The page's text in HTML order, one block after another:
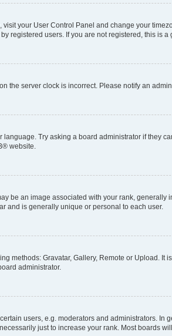
your User Control Panel and change your
registered users. If you are not registered, this is a
the server clock is incorrect. Please notify an
Try asking a board administrator if they
website.
be an image associated with your rank, generally
and is generally unique or personal to each user.
methods: Gravatar, Gallery, Remote or Upload. It
administrator.
users, e.g. moderators and administrators. In
just to increase your rank. Most boards